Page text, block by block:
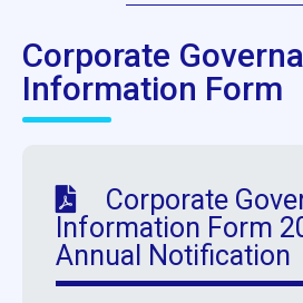
Corporate
Information Form
Corporate
Information Form
Annual Notification